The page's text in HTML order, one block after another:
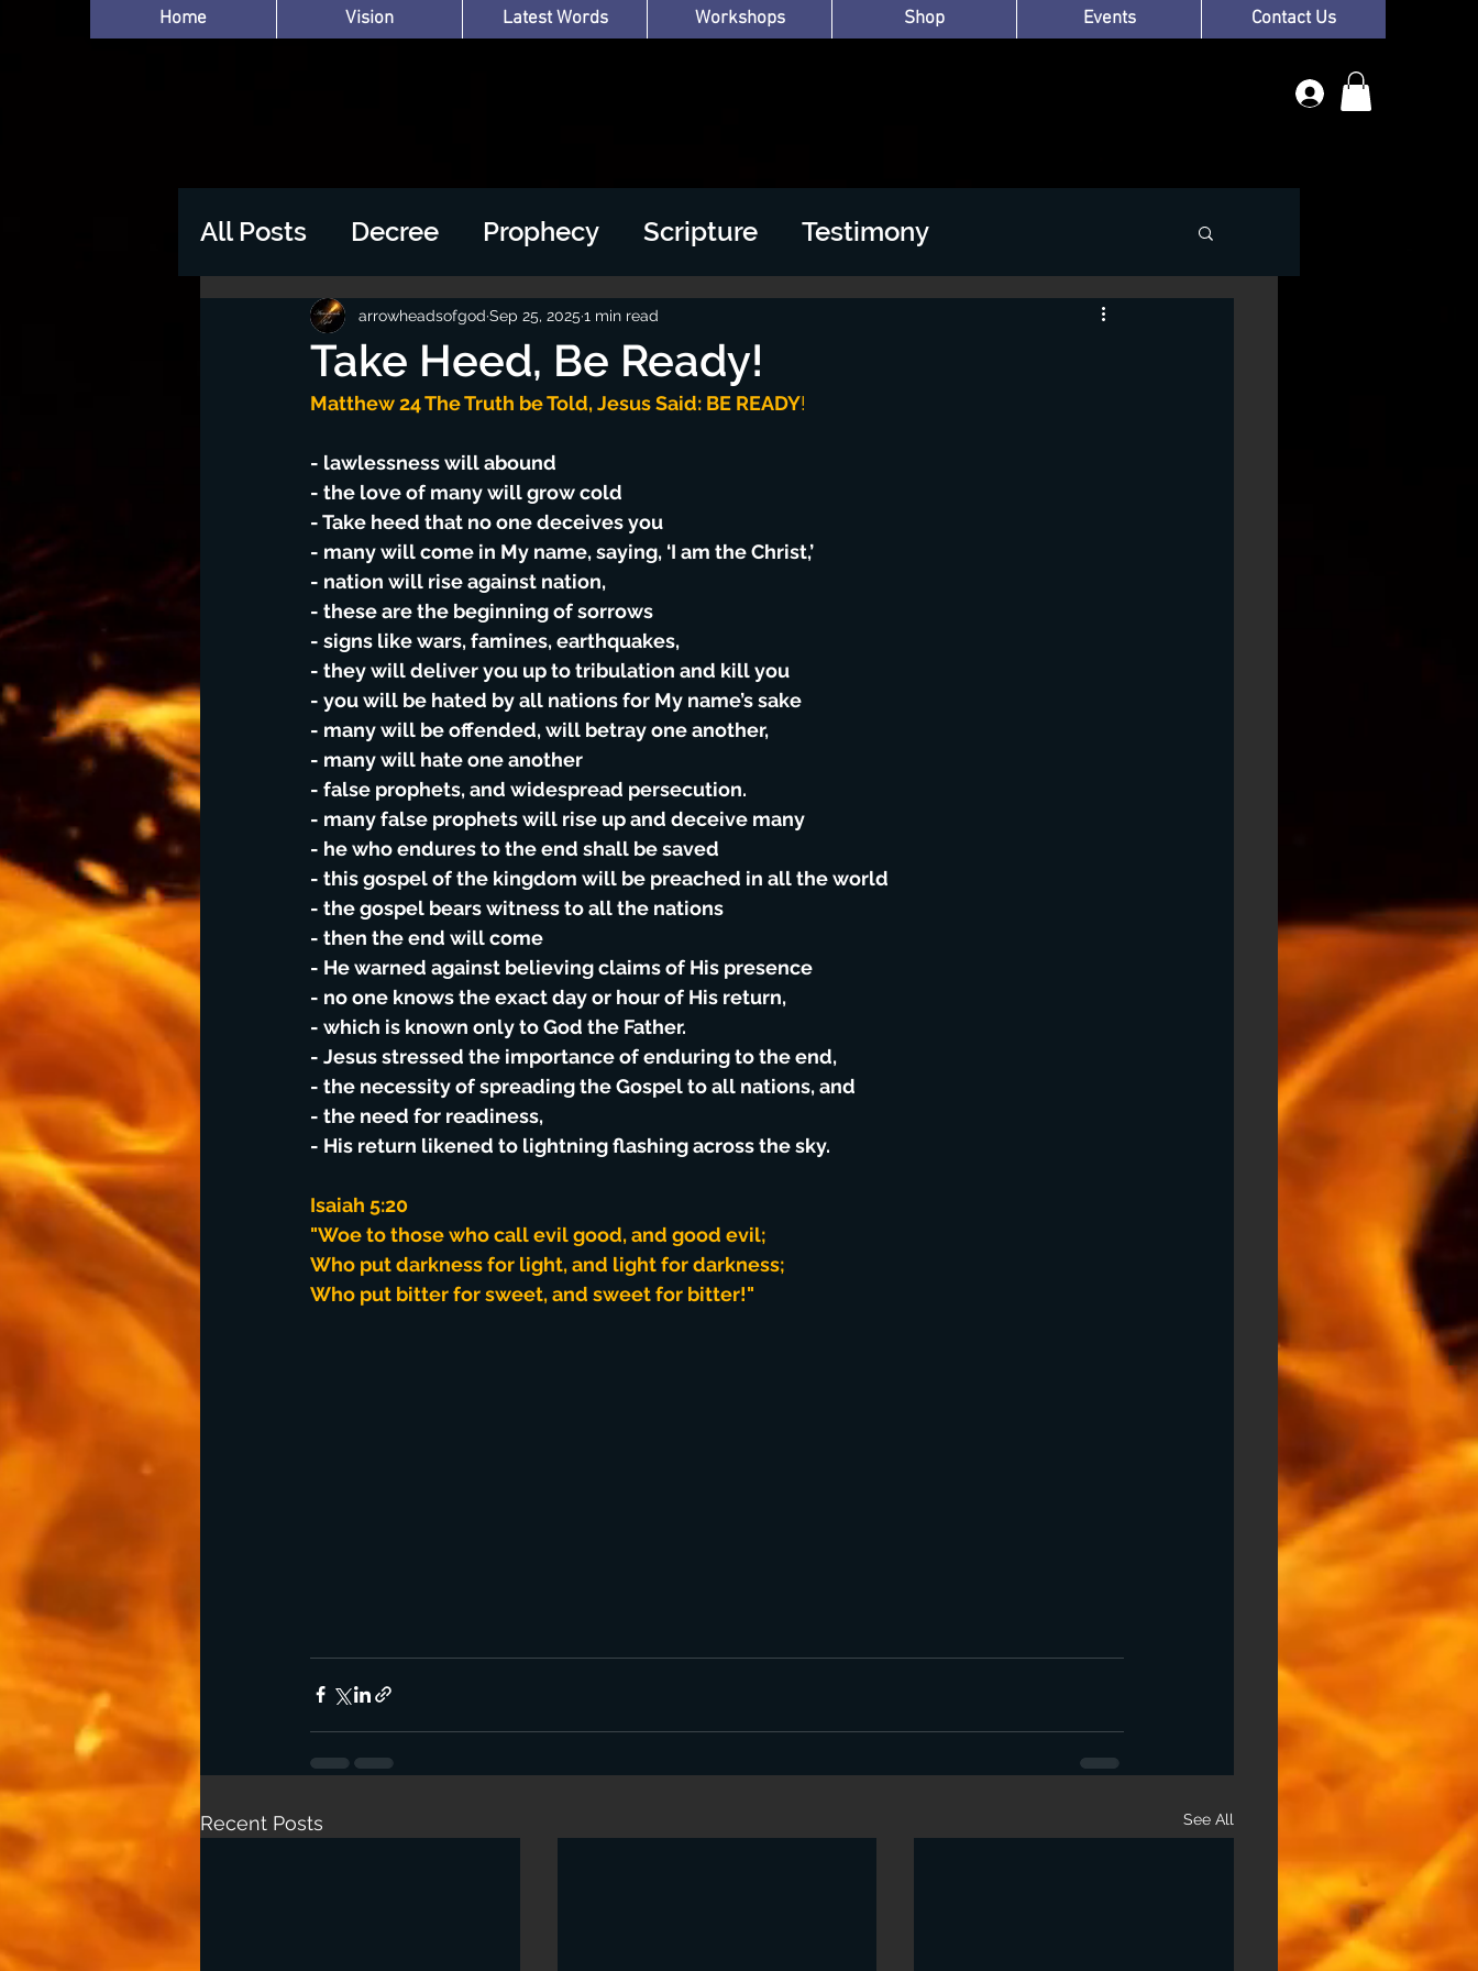
Home Vision Latest Words Workshops Shop Events Contact Us
All Posts Decree Prophecy Scripture Testimony
Take Heed, Be Ready!
arrowheadsofgod Sep 25, 2025 1 min read
Matthew 24 The Truth be Told, Jesus Said: BE READY!
- lawlessness will abound
- the love of many will grow cold
- Take heed that no one deceives you
- many will come in My name, saying, ‘I am the Christ,’
- nation will rise against nation,
- these are the beginning of sorrows
- signs like wars, famines, earthquakes,
- they will deliver you up to tribulation and kill you
- you will be hated by all nations for My name’s sake
- many will be offended, will betray one another,
- many will hate one another
- false prophets, and widespread persecution.
- many false prophets will rise up and deceive many
- he who endures to the end shall be saved
- this gospel of the kingdom will be preached in all the world
- the gospel bears witness to all the nations
- then the end will come
- He warned against believing claims of His presence
- no one knows the exact day or hour of His return,
- which is known only to God the Father.
- Jesus stressed the importance of enduring to the end,
- the necessity of spreading the Gospel to all nations, and
- the need for readiness,
- His return likened to lightning flashing across the sky.
Isaiah 5:20
"Woe to those who call evil good, and good evil;
Who put darkness for light, and light for darkness;
Who put bitter for sweet, and sweet for bitter!"
Recent Posts See All